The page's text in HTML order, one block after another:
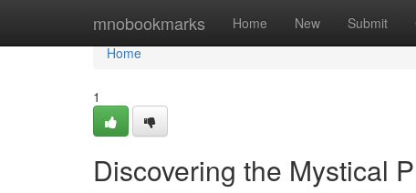
mnobookmarks Home New Submit
Home
Home
1
Discovering the Mystical